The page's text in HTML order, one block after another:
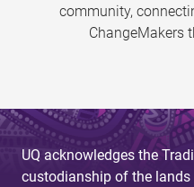
community,
ChangeMakers
UQ acknowledges the
custodianship of the lands